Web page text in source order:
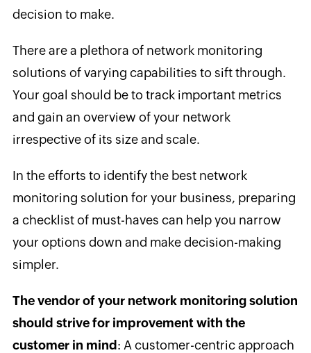
decision to make.
There are a plethora of network monitoring
solutions of varying capabilities to sift through.
Your goal should be to track important metrics
and gain an overview of your network
irrespective of its size and scale.
In the efforts to identify the best network
monitoring solution for your business, preparing
a checklist of must-haves can help you narrow
your options down and make decision-making
simpler.
The vendor of your network monitoring solution
should strive for improvement with the
customer in mind : A customer-centric approach